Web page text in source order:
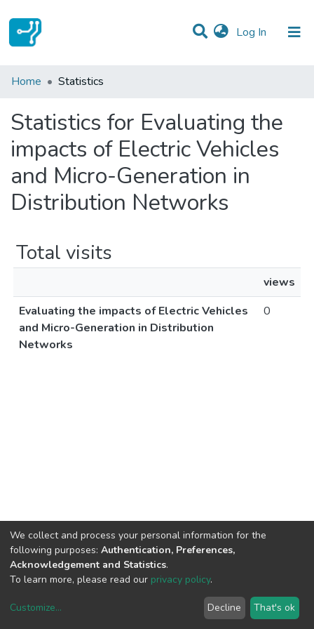
Log In (current)
Communities & Collections
Home Statistics
Statistics for Evaluating the
impacts of Electric Vehicles
and Micro-Generation in
Distribution Networks
Total visits
views
Evaluating the impacts of Electric Vehicles
and Micro-Generation in Distribution
Networks
0
copyright © 2002-2026LYRASIS
We collect and process your personal information for the
following purposes: Authentication, Preferences,
Acknowledgement and Statistics.
To learn more, please read our privacy policy.
Customize... Decline That's ok